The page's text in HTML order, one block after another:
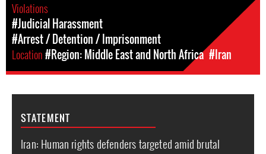
Violations
#Judicial Harassment
#Arrest / Detention / Imprisonment
Location#Region: Middle East and North Africa #Iran
STATEMENT
Iran: Human rights defenders targeted amid brutal